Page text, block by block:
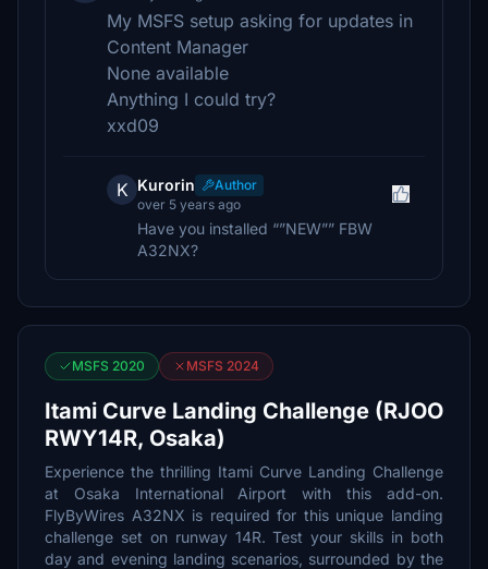
My MSFS setup asking for updates in
Content Manager
None available
Anything I could try?
xxd09
K Kurorin
Author
over 5 years ago
Have you installed “”NEW”” FBW
A32NX?
MSFS 2020 MSFS 2024
Itami Curve Landing Challenge (RJOO
RWY14R, Osaka)
Experience the thrilling Itami Curve Landing Challenge
at Osaka International Airport with this add-on.
FlyByWires A32NX is required for this unique landing
challenge set on runway 14R. Test your skills in both
day and evening landing scenarios, surrounded by the